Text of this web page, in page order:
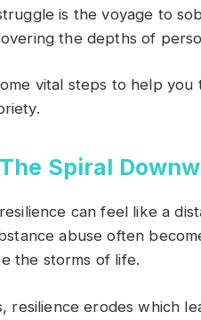
is the voyage to
the depths of
vital steps to help
The Spiral
can feel like a
abuse often
the storms of life.
resilience erodes which